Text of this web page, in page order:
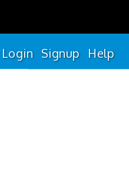
Login Signup Help